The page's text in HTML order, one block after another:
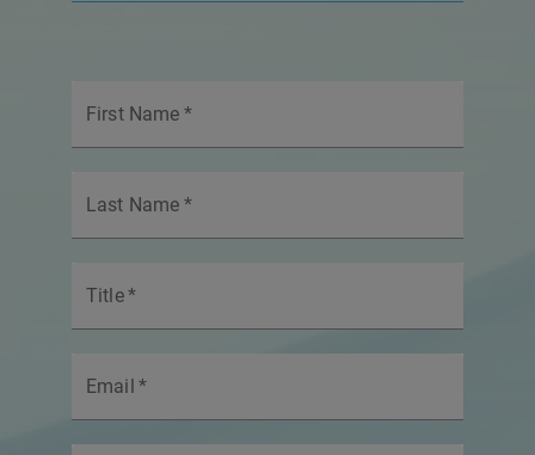
First Name *
Last Name *
Title*
Email *